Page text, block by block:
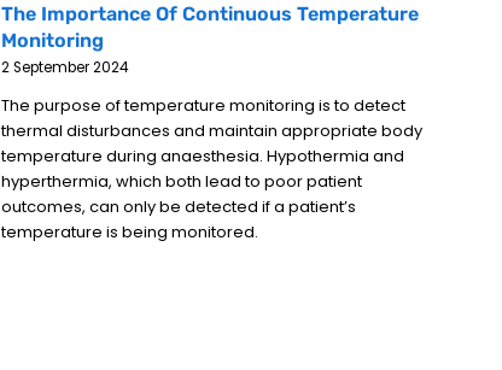
The Importance Of Continuous Temperature
Monitoring
2 September 2024
The purpose of temperature monitoring is to detect
thermal disturbances and maintain appropriate body
temperature during anaesthesia. Hypothermia and
hyperthermia, which both lead to poor patient
outcomes, can only be detected if a patient’s
temperature is being monitored.